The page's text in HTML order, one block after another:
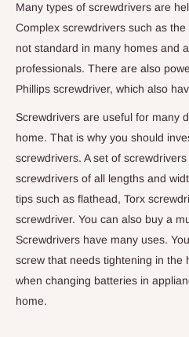
Many types of screwdrivers are
Complex screwdrivers such as
not standard in many homes and
professionals. There are also
Phillips screwdriver, which also
Screwdrivers are useful for many
home. That is why you should
screwdrivers. A set of
screwdrivers of all lengths and
tips such as flathead, Torx
screwdriver. You can also buy a
Screwdrivers have many uses.
screw that needs tightening in the
when changing batteries in
home.